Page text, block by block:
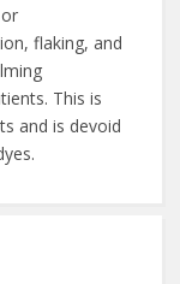
flaking, and
This is
and is devoid